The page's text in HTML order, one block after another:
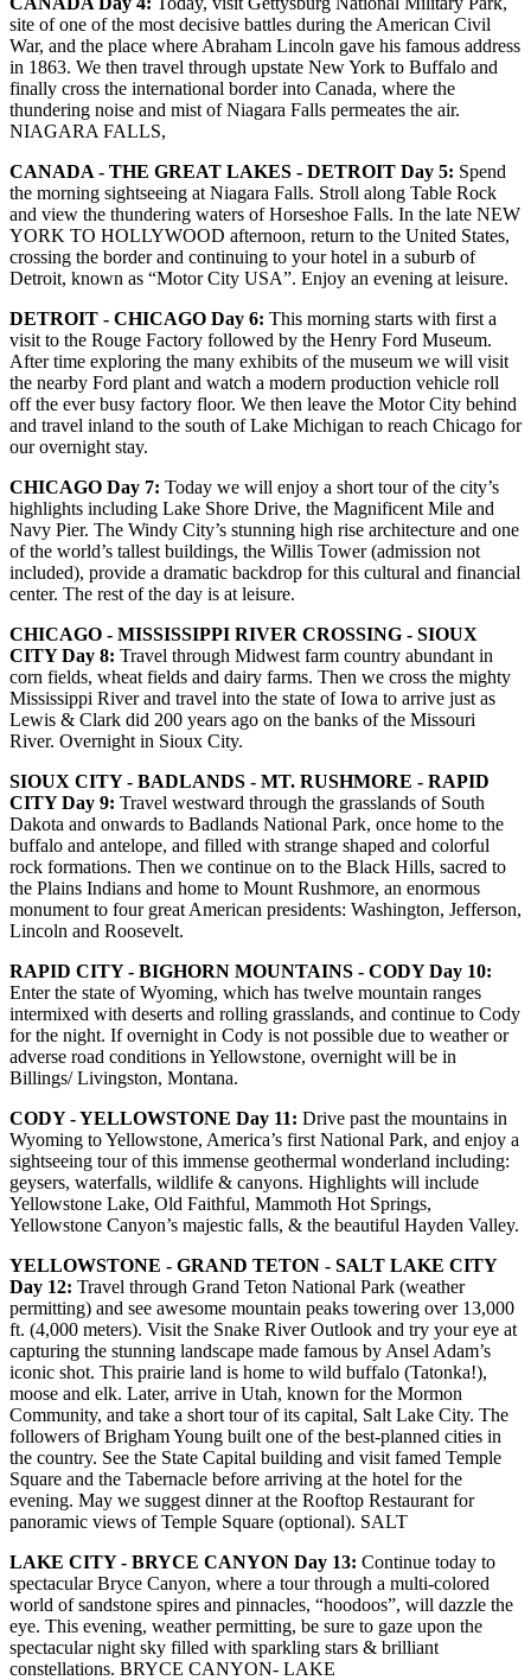
site of one of the most decisive battles during the American Civil
War, and the place where Abraham Lincoln gave his famous address
in 1863. We then travel through upstate New York to Buffalo and
finally cross the international border into Canada, where the
thundering noise and mist of Niagara Falls permeates the air.
NIAGARA FALLS,
CANADA - THE GREAT LAKES - DETROIT Day 5: Spend
the morning sightseeing at Niagara Falls. Stroll along Table Rock
and view the thundering waters of Horseshoe Falls. In the late NEW
YORK TO HOLLYWOOD afternoon, return to the United States,
crossing the border and continuing to your hotel in a suburb of
Detroit, known as “Motor City USA”. Enjoy an evening at leisure.
DETROIT - CHICAGO Day 6: This morning starts with first a
visit to the Rouge Factory followed by the Henry Ford Museum.
After time exploring the many exhibits of the museum we will visit
the nearby Ford plant and watch a modern production vehicle roll
off the ever busy factory floor. We then leave the Motor City behind
and travel inland to the south of Lake Michigan to reach Chicago for
our overnight stay.
CHICAGO Day 7: Today we will enjoy a short tour of the city’s
highlights including Lake Shore Drive, the Magnificent Mile and
Navy Pier. The Windy City’s stunning high rise architecture and one
of the world’s tallest buildings, the Willis Tower (admission not
included), provide a dramatic backdrop for this cultural and financial
center. The rest of the day is at leisure.
CHICAGO - MISSISSIPPI RIVER CROSSING - SIOUX
CITY Day 8: Travel through Midwest farm country abundant in
corn fields, wheat fields and dairy farms. Then we cross the mighty
Mississippi River and travel into the state of Iowa to arrive just as
Lewis & Clark did 200 years ago on the banks of the Missouri
River. Overnight in Sioux City.
SIOUX CITY - BADLANDS - MT. RUSHMORE - RAPID
CITY Day 9: Travel westward through the grasslands of South
Dakota and onwards to Badlands National Park, once home to the
buffalo and antelope, and filled with strange shaped and colorful
rock formations. Then we continue on to the Black Hills, sacred to
the Plains Indians and home to Mount Rushmore, an enormous
monument to four great American presidents: Washington, Jefferson,
Lincoln and Roosevelt.
RAPID CITY - BIGHORN MOUNTAINS - CODY Day 10:
Enter the state of Wyoming, which has twelve mountain ranges
intermixed with deserts and rolling grasslands, and continue to Cody
for the night. If overnight in Cody is not possible due to weather or
adverse road conditions in Yellowstone, overnight will be in
Billings/ Livingston, Montana.
CODY - YELLOWSTONE Day 11: Drive past the mountains in
Wyoming to Yellowstone, America’s first National Park, and enjoy a
sightseeing tour of this immense geothermal wonderland including:
geysers, waterfalls, wildlife & canyons. Highlights will include
Yellowstone Lake, Old Faithful, Mammoth Hot Springs,
Yellowstone Canyon’s majestic falls, & the beautiful Hayden Valley.
YELLOWSTONE - GRAND TETON - SALT LAKE CITY
Day 12: Travel through Grand Teton National Park (weather
permitting) and see awesome mountain peaks towering over 13,000
ft. (4,000 meters). Visit the Snake River Outlook and try your eye at
capturing the stunning landscape made famous by Ansel Adam’s
iconic shot. This prairie land is home to wild buffalo (Tatonka!),
moose and elk. Later, arrive in Utah, known for the Mormon
Community, and take a short tour of its capital, Salt Lake City. The
followers of Brigham Young built one of the best-planned cities in
the country. See the State Capital building and visit famed Temple
Square and the Tabernacle before arriving at the hotel for the
evening. May we suggest dinner at the Rooftop Restaurant for
panoramic views of Temple Square (optional). SALT
LAKE CITY - BRYCE CANYON Day 13: Continue today to
spectacular Bryce Canyon, where a tour through a multi-colored
world of sandstone spires and pinnacles, “hoodoos”, will dazzle the
eye. This evening, weather permitting, be sure to gaze upon the
spectacular night sky filled with sparkling stars & brilliant
constellations. BRYCE CANYON- LAKE